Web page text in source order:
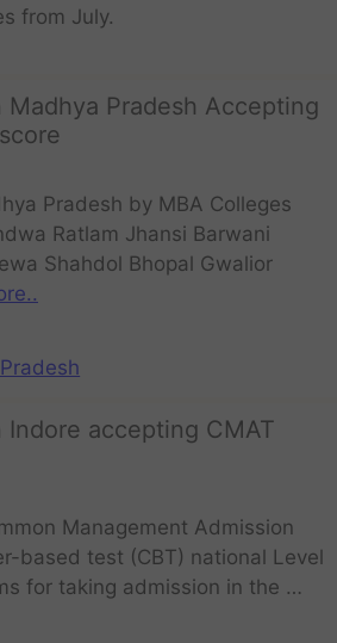
from July.
Madhya Pradesh Accepting
Pradesh by MBA Colleges
Ratlam Jhansi Barwani
Shahdol Bhopal Gwalior
Indore accepting CMAT
Management Admission
based test (CBT) national Level
for taking admission in the …